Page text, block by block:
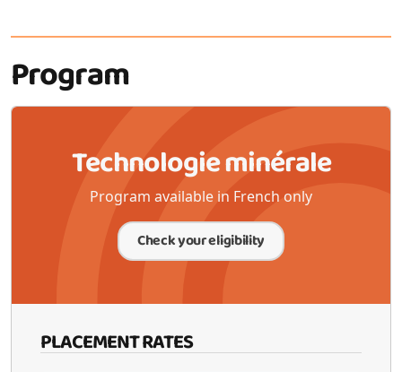
Program
Technologie minérale
Program available in French only
Check your eligibility
PLACEMENT RATES